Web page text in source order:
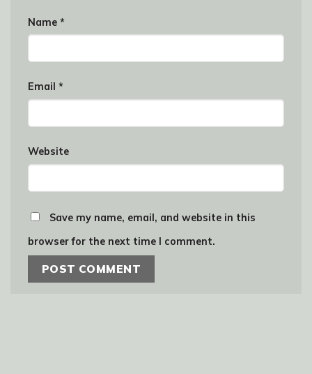
Name *
Email *
Website
Save my name, email, and website in this
browser for the next time I comment.